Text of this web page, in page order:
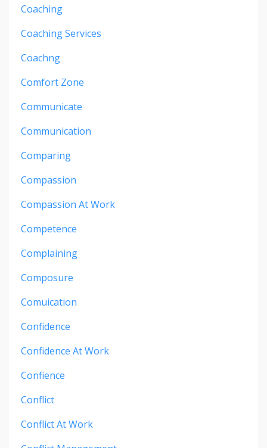
Coaching
Coaching Services
Coachng
Comfort Zone
Communicate
Communication
Comparing
Compassion
Compassion At Work
Competence
Complaining
Composure
Comuication
Confidence
Confidence At Work
Confience
Conflict
Conflict At Work